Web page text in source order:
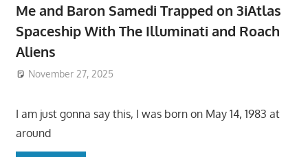
Me and Baron Samedi Trapped on 3iAtlas
Spaceship With The Illuminati and Roach
Aliens
November 27, 2025
I am just gonna say this, I was born on May 14, 1983 at
around